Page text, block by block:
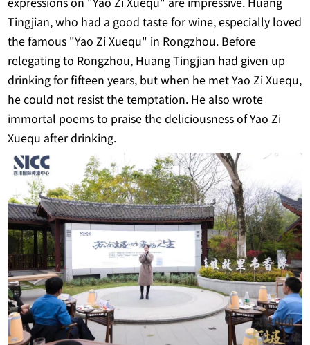
Tingjian, who had a good taste for wine, especially loved
the famous "Yao Zi Xuequ" in Rongzhou. Before
relegating to Rongzhou, Huang Tingjian had given up
drinking for fifteen years, but when he met Yao Zi Xuequ,
he could not resist the temptation. He also wrote
immortal poems to praise the deliciousness of Yao Zi
Xuequ after drinking.